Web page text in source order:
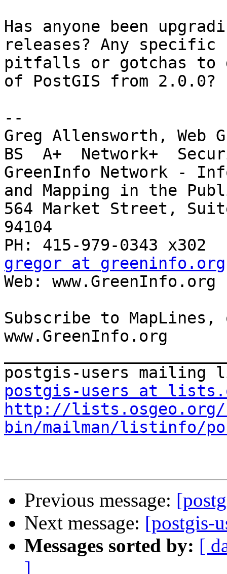
Has anyone been
releases? Any specific
pitfalls or gotchas to
of PostGIS from 2.0.0?
--
Greg Allensworth, Web
BS  A+  Network+
GreenInfo Network -
and Mapping in the
564 Market Street,
94104
gregor at greeninfo.org
Web:
Subscribe to
www.GreenInfo.org
postgis-users at
http://
bin/mailman/listinfo/
Previous message:
Next message: [postgis-
Messages sorted by: [
]